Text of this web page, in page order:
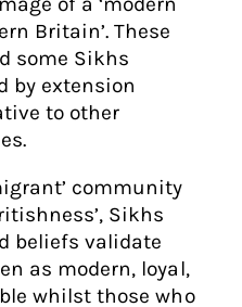
Britain’. These
some Sikhs
by extension
to other
community
Sikhs
beliefs validate
as modern, loyal,
whilst those who